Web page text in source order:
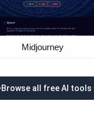
Midjourney
Browse all free AI tools